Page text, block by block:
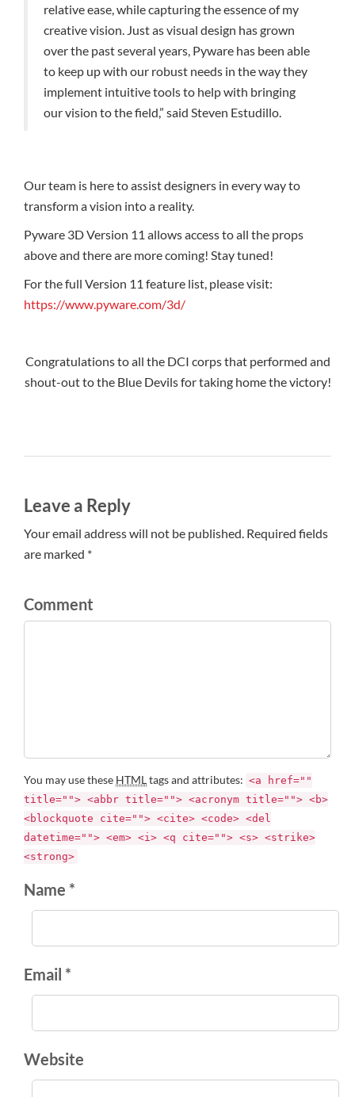
relative ease, while capturing the essence of my
creative vision. Just as visual design has grown
over the past several years, Pyware has been able
to keep up with our robust needs in the way they
implement intuitive tools to help with bringing
our vision to the field,” said Steven Estudillo.
Our team is here to assist designers in every way to
transform a vision into a reality.
Pyware 3D Version 11 allows access to all the props
above and there are more coming! Stay tuned!
For the full Version 11 feature list, please visit:
https://www.pyware.com/3d/
Congratulations to all the DCI corps that performed and
shout-out to the Blue Devils for taking home the victory!
Leave a Reply
Your email address will not be published. Required fields
are marked *
Comment
You may use these HTMLtags and attributes: <a href=""
title=""> <abbr title=""> <acronym title=""> <b>
<blockquote cite=""> <cite> <code> <del
datetime=""> <em> <i> <q cite=""> <s> <strike>
<strong>
Name *
Email *
Website